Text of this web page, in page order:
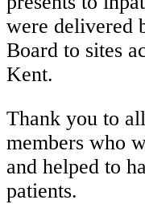
were delivered
Board to sites
Kent.
Thank you to
members who
and helped to
patients.